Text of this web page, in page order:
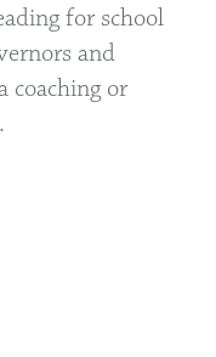
for school
and
coaching or